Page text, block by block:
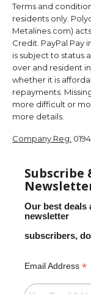
Terms and
residents only.
Metalines.com)
Credit. PayPal Pay
is subject to status
over and resident
whether it is
repayments.
more difficult or
more details.
Company Reg:
Subscribe
Our best deals
newsletter
subscribers,
Email Address *